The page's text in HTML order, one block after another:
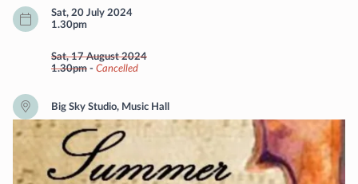
Sat, 20 July 2024
1.30pm
Sat, 17 August 2024
1.30pm - Cancelled
Big Sky Studio, Music Hall